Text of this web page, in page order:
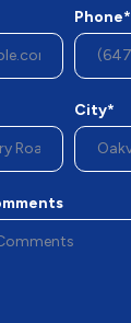
Phone*
City*